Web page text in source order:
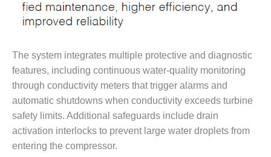
ADMINISTRATION:
MEAG
BY THE
NUMBERS:
AXFORD TURBINE
CONSULTANTS
BY THE
NUMBERS: EVA,
The system integrates multiple protective and diagnostic
features, including continuous water-quality monitoring
through conductivity meters that trigger alarms and
automatic shutdowns when conductivity exceeds turbine
safety limits. Additional safeguards include drain
activation interlocks to prevent large water droplets from
entering the compressor.